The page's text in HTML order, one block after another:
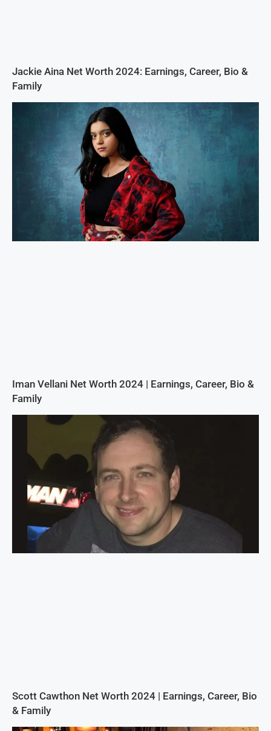
Jackie Aina Net Worth 2024: Earnings, Career, Bio &
Family
Iman Vellani Net Worth 2024 | Earnings, Career, Bio &
Family
Scott Cawthon Net Worth 2024 | Earnings, Career, Bio
& Family